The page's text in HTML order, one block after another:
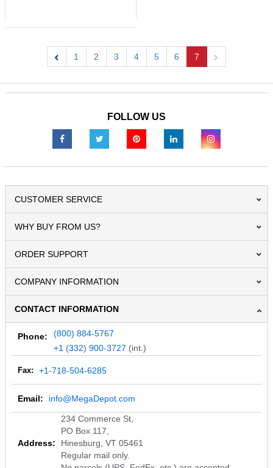
1 2 3 4 5 6
7
FOLLOW US
CUSTOMER SERVICE
WHY BUY FROM US?
ORDER SUPPORT
COMPANY INFORMATION
CONTACT INFORMATION
Phone:
(800) 884-5767
+1 (332) 900-3727 (int.)
Fax: +1-718-504-6285
Email: info@MegaDepot.com
Address:
234 Commerce St,
PO Box 117,
Hinesburg, VT 05461
Regular mail only.